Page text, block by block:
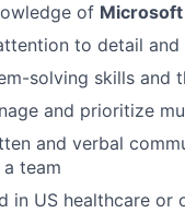
of Microsoft
to detail
solving skills and
and prioritize
and verbal
team
in US healthcare or